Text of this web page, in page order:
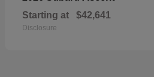
Starting at $42,641
Disclosure